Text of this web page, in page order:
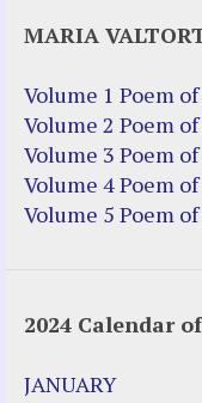
Justice
Costellia
Truth be
Truth be
Mirror
Noteworthy
2023 Calendar
MARIA
Volume 1 Poem
Volume 2 Poem
Volume 3 Poem
Volume 4 Poem
Volume 5 Poem
2024 Calendar
JANUARY